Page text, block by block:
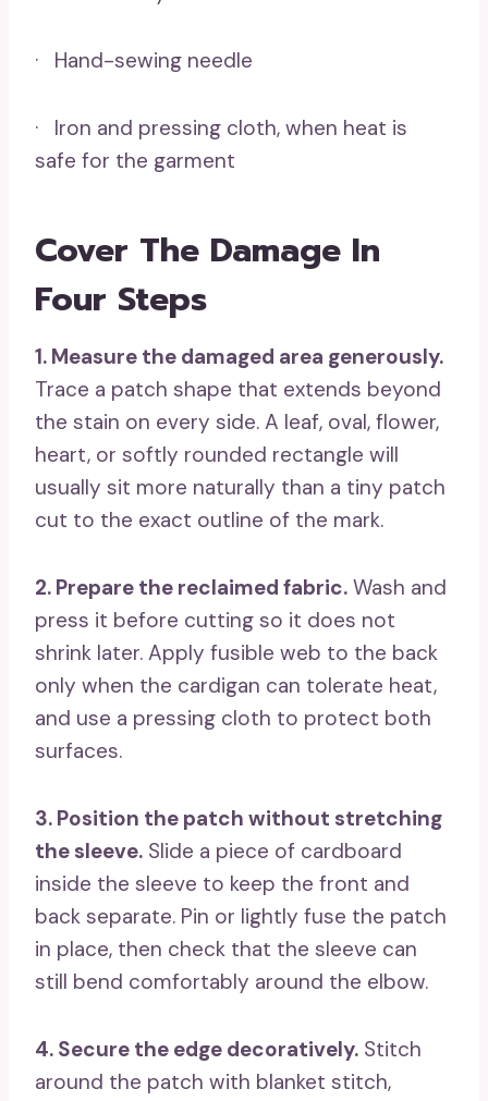
· Hand-sewing needle
· Iron and pressing cloth, when heat is
safe for the garment
Cover The Damage In
Four Steps
1. Measure the damaged area generously.
Trace a patch shape that extends beyond
the stain on every side. A leaf, oval, flower,
heart, or softly rounded rectangle will
usually sit more naturally than a tiny patch
cut to the exact outline of the mark.
2. Prepare the reclaimed fabric. Wash and
press it before cutting so it does not
shrink later. Apply fusible web to the back
only when the cardigan can tolerate heat,
and use a pressing cloth to protect both
surfaces.
3. Position the patch without stretching
the sleeve. Slide a piece of cardboard
inside the sleeve to keep the front and
back separate. Pin or lightly fuse the patch
in place, then check that the sleeve can
still bend comfortably around the elbow.
4. Secure the edge decoratively. Stitch
around the patch with blanket stitch,